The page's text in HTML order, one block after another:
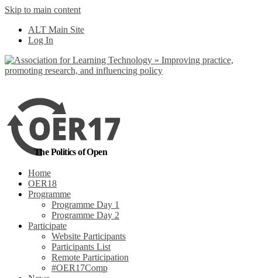
Skip to main content
ALT Main Site
Log In
The Politics of Open
Home
OER18
Programme
Programme Day 1
Programme Day 2
Participate
Website Participants
Participants List
Remote Participation
#OER17Comp
out more
Yes, I agree